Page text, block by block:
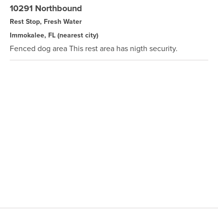
10291 Northbound
Rest Stop, Fresh Water
Immokalee, FL (nearest city)
Fenced dog area This rest area has nigth security.